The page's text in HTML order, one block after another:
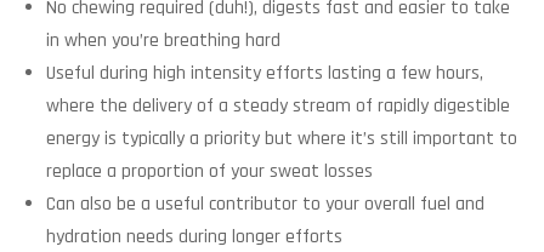
No chewing required (duh!), digests fast and easier to take
in when you’re breathing hard
Useful during high intensity efforts lasting a few hours,
where the delivery of a steady stream of rapidly digestible
energy is typically a priority but where it’s still important to
replace a proportion of your sweat losses
Can also be a useful contributor to your overall fuel and
hydration needs during longer efforts